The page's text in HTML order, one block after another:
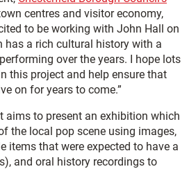
centres and visitor economy,
to be working with John Hall on
has a rich cultural history with a
over the years. I hope lots
this project and help ensure that
on for years to come.”
aims to present an exhibition which
the local pop scene using images,
items that were expected to have a
and oral history recordings to